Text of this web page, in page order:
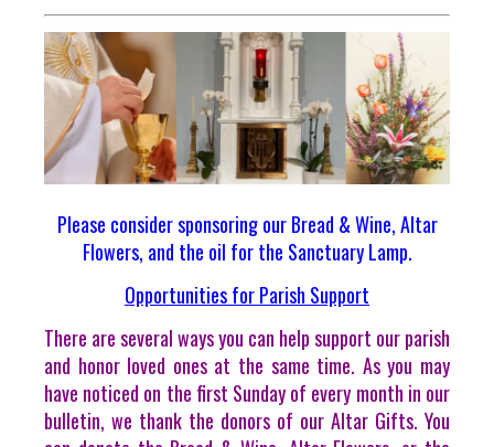
Please consider sponsoring our Bread & Wine, Altar
Flowers, and the oil for the Sanctuary Lamp.
Opportunities for Parish Support
There are several ways you can help support our parish
and honor loved ones at the same time. As you may
have noticed on the first Sunday of every month in our
bulletin, we thank the donors of our Altar Gifts. You